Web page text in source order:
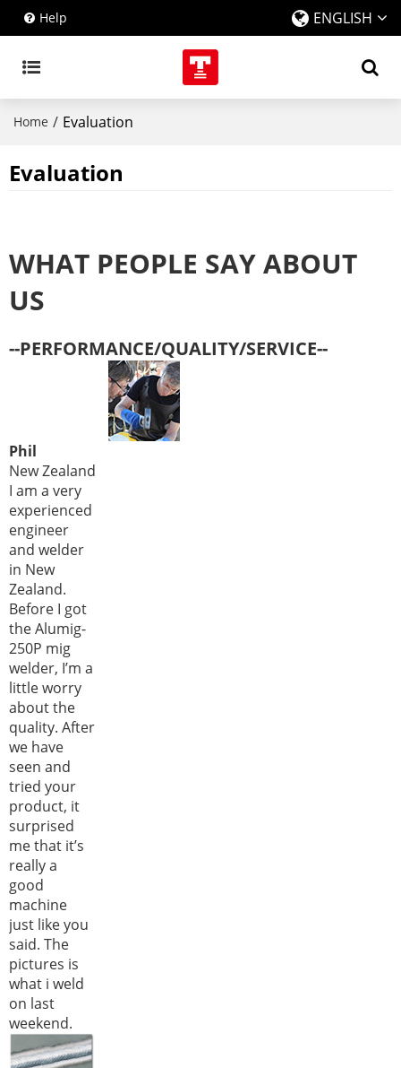
Help ENGLISH
Home / Evaluation
Evaluation
WHAT PEOPLE SAY ABOUT
US
--PERFORMANCE/QUALITY/SERVICE--
Phil
New Zealand
I am a very
experienced
engineer
and welder
in New
Zealand.
Before I got
the Alumig-
250P mig
welder, I’m a
little worry
about the
quality. After
we have
seen and
tried your
product, it
surprised
me that it’s
really a
good
machine
just like you
said. The
pictures is
what i weld
on last
weekend.